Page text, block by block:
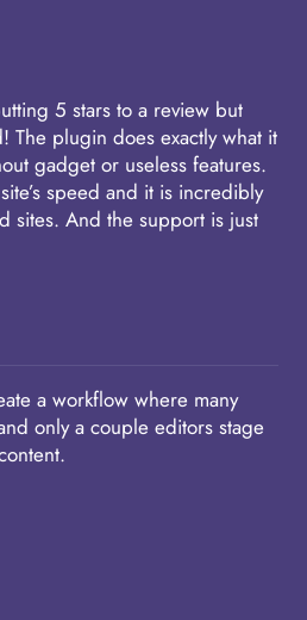
5 stars to a review but
The plugin does exactly what it
gadget or useless features.
speed and it is incredibly
sites. And the support is just
a workflow where many
only a couple editors stage